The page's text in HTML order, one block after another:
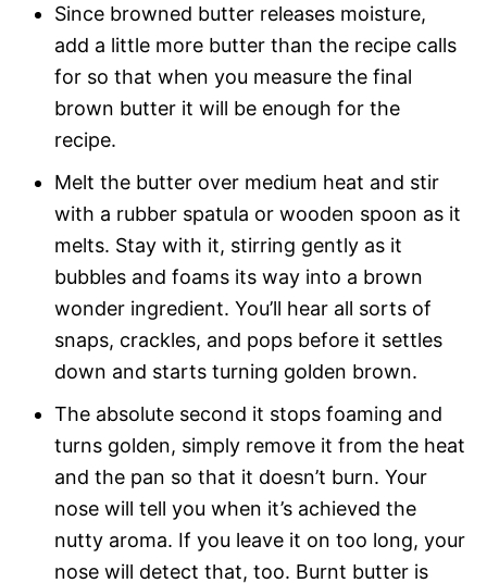
Since browned butter releases moisture,
add a little more butter than the recipe calls
for so that when you measure the final
brown butter it will be enough for the
recipe.
Melt the butter over medium heat and stir
with a rubber spatula or wooden spoon as it
melts. Stay with it, stirring gently as it
bubbles and foams its way into a brown
wonder ingredient. You’ll hear all sorts of
snaps, crackles, and pops before it settles
down and starts turning golden brown.
The absolute second it stops foaming and
turns golden, simply remove it from the heat
and the pan so that it doesn’t burn. Your
nose will tell you when it’s achieved the
nutty aroma. If you leave it on too long, your
nose will detect that, too. Burnt butter is